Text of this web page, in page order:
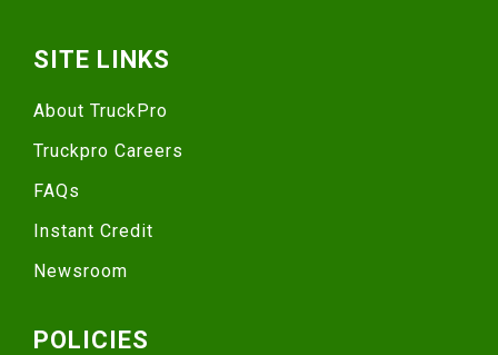
SITE LINKS
About TruckPro
Truckpro Careers
FAQs
Instant Credit
Newsroom
POLICIES